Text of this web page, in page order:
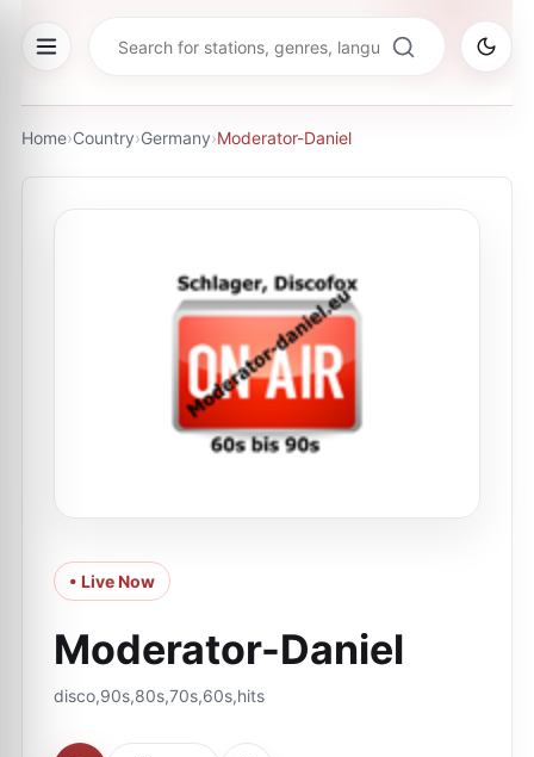
Home›Country›Germany›Moderator-Daniel
• Live Now
Moderator-Daniel
disco,90s,80s,70s,60s,hits